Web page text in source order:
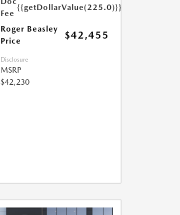
Fee
{{getDollarValue(225.0)}}
Roger Beasley
Price
$42,455
Disclosure
MSRP
$42,230